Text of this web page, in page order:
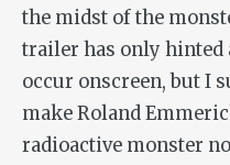
the midst of the
trailer has only hinted
occur onscreen, but I
make Roland
radioactive monster